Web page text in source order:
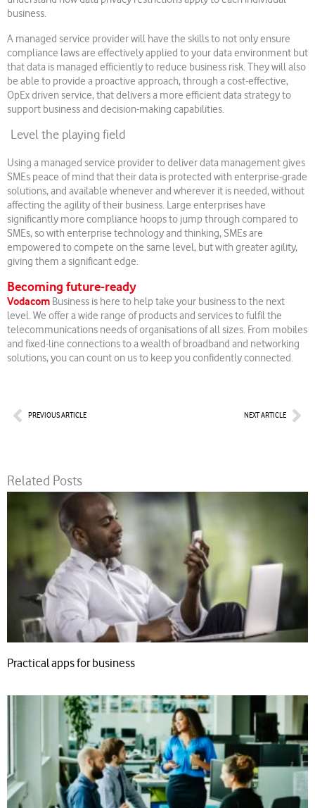
business.
A managed service provider will have the skills to not only ensure
compliance laws are effectively applied to your data environment but
that data is managed efficiently to reduce business risk. They will also
be able to provide a proactive approach, through a cost-effective,
OpEx driven service, that delivers a more efficient data strategy to
support business and decision-making capabilities.
Level the playing field
Using a managed service provider to deliver data management gives
SMEs peace of mind that their data is protected with enterprise-grade
solutions, and available whenever and wherever it is needed, without
affecting the agility of their business. Large enterprises have
significantly more compliance hoops to jump through compared to
SMEs, so with enterprise technology and thinking, SMEs are
empowered to compete on the same level, but with greater agility,
giving them a significant edge.
Becoming future-ready
Vodacom Business is here to help take your business to the next
level. We offer a wide range of products and services to fulfil the
telecommunications needs of organisations of all sizes. From mobiles
and fixed-line connections to a wealth of broadband and networking
solutions, you can count on us to keep you confidently connected.
PrevPREVIOUS ARTICLE NEXT ARTICLE
Related Posts
Practical apps for business